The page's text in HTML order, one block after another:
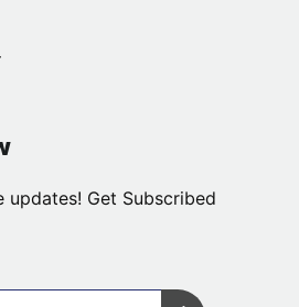
updates! Get Subscribed